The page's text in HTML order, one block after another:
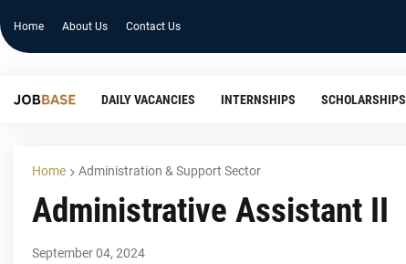
Home About Us Contact Us
DAILY VACANCIES INTERNSHIPS SCHOLARSHIPS
Home Administration & Support Sector
Administrative Assistant II
September 04, 2024